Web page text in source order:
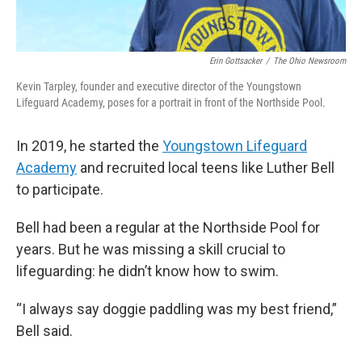
Erin Gottsacker / The Ohio Newsroom
Kevin Tarpley, founder and executive director of the Youngstown
Lifeguard Academy, poses for a portrait in front of the Northside Pool.
In 2019, he started the Youngstown Lifeguard
Academy and recruited local teens like Luther Bell
to participate.
Bell had been a regular at the Northside Pool for
years. But he was missing a skill crucial to
lifeguarding: he didn’t know how to swim.
“I always say doggie paddling was my best friend,”
Bell said.